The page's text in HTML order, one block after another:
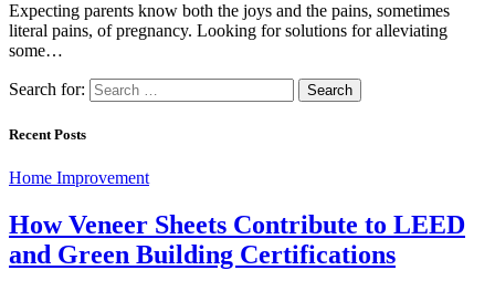
Expecting parents know both the joys and the pains, sometimes
literal pains, of pregnancy. Looking for solutions for alleviating
some…
Search for:
Recent Posts
Home Improvement
How Veneer Sheets Contribute to LEED
and Green Building Certifications